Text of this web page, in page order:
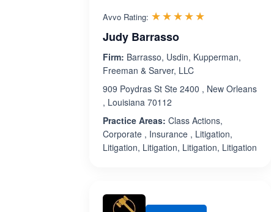
Avvo Rating: ☆☆☆☆☆
★★★★★
Judy Barrasso
Firm: Barrasso, Usdin, Kupperman,
Freeman & Sarver, LLC
909 Poydras St Ste 2400 , New Orleans
, Louisiana 70112
Practice Areas: Class Actions,
Corporate , Insurance , Litigation,
Litigation, Litigation, Litigation, Litigation